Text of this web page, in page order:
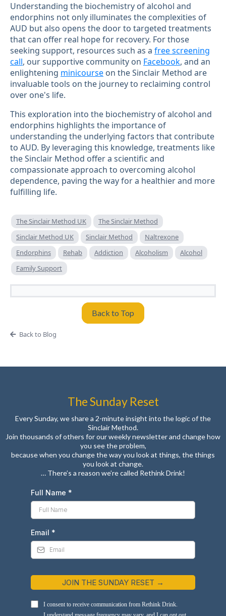
Understanding the biochemistry of alcohol and
endorphins not only illuminates the complexities of
AUD but also opens the door to targeted treatments
that can offer real hope for recovery. For those
seeking support, resources such as a free screening
call, our supportive community on Facebook, and an
enlightening minicourse on the Sinclair Method are
invaluable tools on the journey to reclaiming control
over one's life.
This exploration into the biochemistry of alcohol and
endorphins highlights the importance of
understanding the underlying factors that contribute
to AUD. By leveraging this knowledge, treatments like
the Sinclair Method offer a scientific and
compassionate approach to overcoming alcohol
dependence, paving the way for a healthier and more
fulfilling life.
The Sinclair Method UK
The Sinclair Method
Sinclair Method UK
Sinclair Method
Naltrexone
Endorphins
Rehab Addiction Alcoholism
Alcohol
Family Support
Back to Top
Back to Blog
The Sunday Reset
Every Sunday, we share a 2-minute insight into the logic of the
Sinclair Method.
Join thousands of others for our weekly newsletter and change how
you see the problem,
because when you change the way you look at things, the things
you look at change.
… There’s a reason we’re called Rethink Drink!
Full Name *
Email *
JOIN THE SUNDAY RESET →
I consent to receive communication from Rethink Drink.